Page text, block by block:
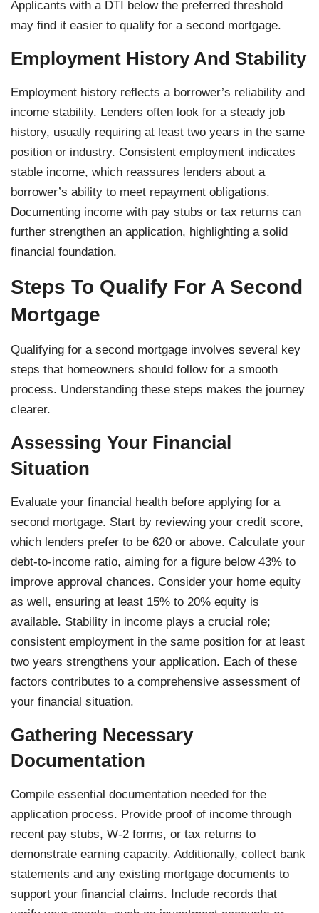
Applicants with a DTI below the preferred threshold
may find it easier to qualify for a second mortgage.
Employment History And Stability
Employment history reflects a borrower’s reliability and
income stability. Lenders often look for a steady job
history, usually requiring at least two years in the same
position or industry. Consistent employment indicates
stable income, which reassures lenders about a
borrower’s ability to meet repayment obligations.
Documenting income with pay stubs or tax returns can
further strengthen an application, highlighting a solid
financial foundation.
Steps To Qualify For A Second
Mortgage
Qualifying for a second mortgage involves several key
steps that homeowners should follow for a smooth
process. Understanding these steps makes the journey
clearer.
Assessing Your Financial
Situation
Evaluate your financial health before applying for a
second mortgage. Start by reviewing your credit score,
which lenders prefer to be 620 or above. Calculate your
debt-to-income ratio, aiming for a figure below 43% to
improve approval chances. Consider your home equity
as well, ensuring at least 15% to 20% equity is
available. Stability in income plays a crucial role;
consistent employment in the same position for at least
two years strengthens your application. Each of these
factors contributes to a comprehensive assessment of
your financial situation.
Gathering Necessary
Documentation
Compile essential documentation needed for the
application process. Provide proof of income through
recent pay stubs, W-2 forms, or tax returns to
demonstrate earning capacity. Additionally, collect bank
statements and any existing mortgage documents to
support your financial claims. Include records that